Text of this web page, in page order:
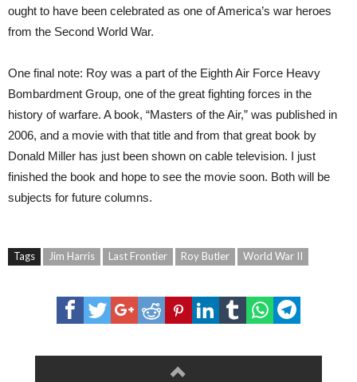
ought to have been celebrated as one of America’s war heroes
from the Second World War.
One final note: Roy was a part of the Eighth Air Force Heavy
Bombardment Group, one of the great fighting forces in the
history of warfare. A book, “Masters of the Air,” was published in
2006, and a movie with that title and from that great book by
Donald Miller has just been shown on cable television. I just
finished the book and hope to see the movie soon. Both will be
subjects for future columns.
Tags Jim Harris Last Frontier Roy Butler World War II